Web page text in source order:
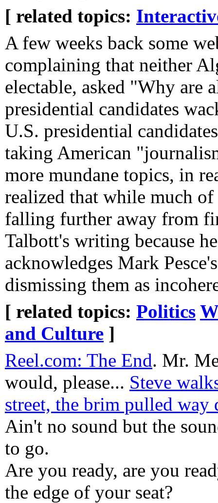
[ related topics:
A few weeks back some
complaining that neither
electable, asked "Why are
presidential candidates
U.S. presidential
taking American
more mundane topics, in
realized that while much
falling further away from
Talbott's writing because
acknowledges Mark
dismissing them as
[ related topics: Politics
and Culture ]
Reel.com: The End. Mr.
would, please... Steve
street, the brim pulled way
Ain't no sound but the
to go.
Are you ready, are you
the edge of your seat?